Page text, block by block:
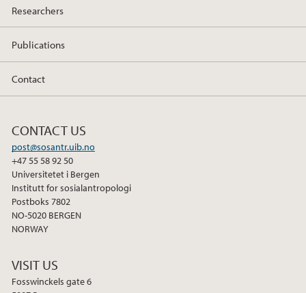
Researchers
Publications
Contact
CONTACT US
post@sosantr.uib.no
+47 55 58 92 50
Universitetet i Bergen
Institutt for sosialantropologi
Postboks 7802
NO-5020 BERGEN
NORWAY
VISIT US
Fosswinckels gate 6